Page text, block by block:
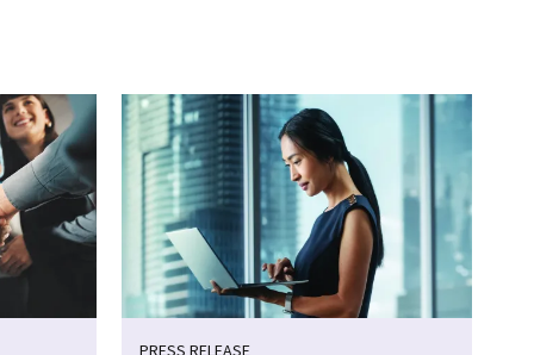
PRESS RELEASE